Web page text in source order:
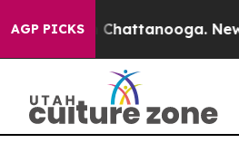
AGP PICKS
in Chattanooga.